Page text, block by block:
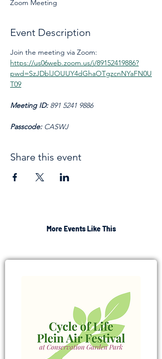
Zoom Meeting
Event Description
Join the meeting via Zoom:
https://us06web.zoom.us/j/89152419886?
pwd=SzJDblJOUUY4dGhaOTgzcnNYaFN0U
T09
Meeting ID: 891 5241 9886
Passcode: CASWJ
Share this event
More Events Like This